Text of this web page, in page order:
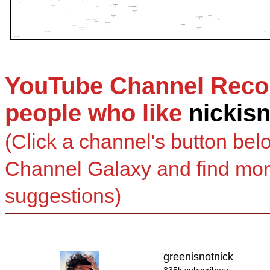
YouTube Channel
people who like
(Click a channel's button
Channel Galaxy and find
suggestions)
greenisnotnick